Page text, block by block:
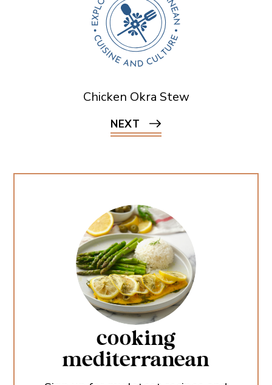
Chicken Okra Stew
NEXT
cooking
mediterranean